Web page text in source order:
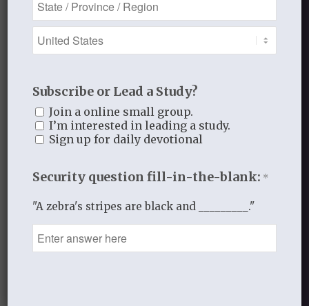
0
REPLIES
Want to join the discussion?
Feel free to contribute!
You must belogged in
comment.
Subscribe or Lead a Study?
Join a online small group.
I’m interested in leading a study.
Sign up for daily devotional
Security question fill-in-the-blank: *
"A zebra's stripes are black and _________."